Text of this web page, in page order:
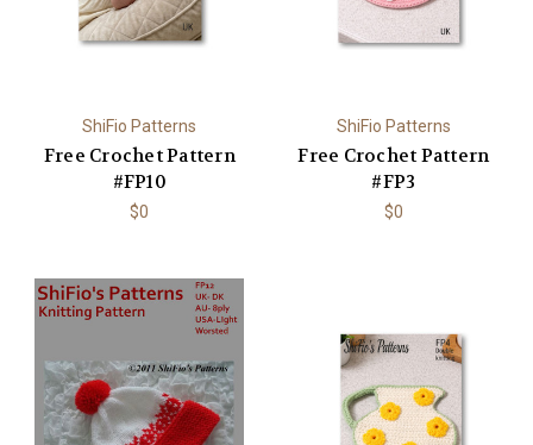
ShiFio Patterns
Free Crochet Pattern
#FP10
$0
ShiFio Patterns
Free Crochet Pattern
#FP3
$0